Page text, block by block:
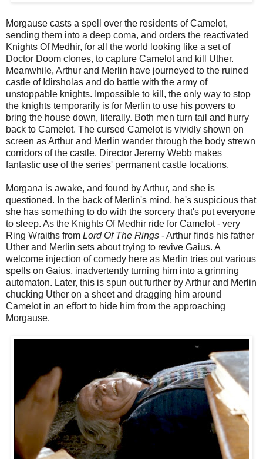
Morgause casts a spell over the residents of Camelot,
sending them into a deep coma, and orders the reactivated
Knights Of Medhir, for all the world looking like a set of
Doctor Doom clones, to capture Camelot and kill Uther.
Meanwhile, Arthur and Merlin have journeyed to the ruined
castle of Idirsholas and do battle with the army of
unstoppable knights. Impossible to kill, the only way to stop
the knights temporarily is for Merlin to use his powers to
bring the house down, literally. Both men turn tail and hurry
back to Camelot. The cursed Camelot is vividly shown on
screen as Arthur and Merlin wander through the body strewn
corridors of the castle. Director Jeremy Webb makes
fantastic use of the series' permanent castle locations.
Morgana is awake, and found by Arthur, and she is
questioned. In the back of Merlin's mind, he's suspicious that
she has something to do with the sorcery that's put everyone
to sleep. As the Knights Of Medhir ride for Camelot - very
Ring Wraiths from Lord Of The Rings - Arthur finds his father
Uther and Merlin sets about trying to revive Gaius. A
welcome injection of comedy here as Merlin tries out various
spells on Gaius, inadvertently turning him into a grinning
automaton. Later, this is spun out further by Arthur and Merlin
chucking Uther on a sheet and dragging him around
Camelot in an effort to hide him from the approaching
Morgause.